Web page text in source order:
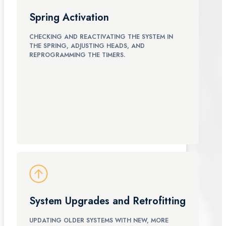
Spring Activation
CHECKING AND REACTIVATING THE SYSTEM IN
THE SPRING, ADJUSTING HEADS, AND
REPROGRAMMING THE TIMERS.
System Upgrades and Retrofitting
UPDATING OLDER SYSTEMS WITH NEW, MORE